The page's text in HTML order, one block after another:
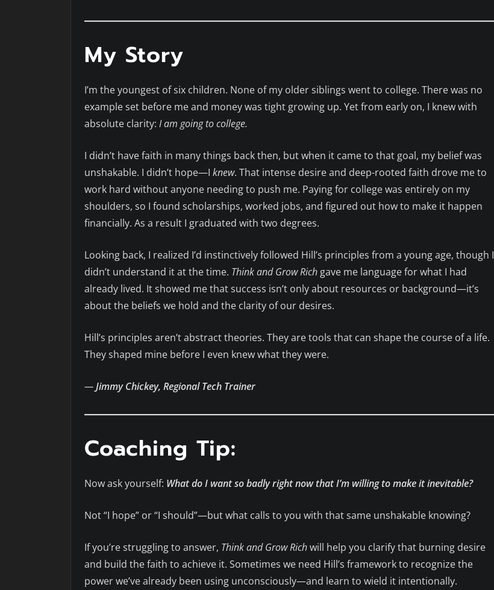
My Story
I’m the youngest of six children. None of my older siblings went to college. There was no
example set before me and money was tight growing up. Yet from early on, I knew with
absolute clarity: I am going to college.
I didn’t have faith in many things back then, but when it came to that goal, my belief was
unshakable. I didn’t hope—I knew. That intense desire and deep-rooted faith drove me to
work hard without anyone needing to push me. Paying for college was entirely on my
shoulders, so I found scholarships, worked jobs, and figured out how to make it happen
financially. As a result I graduated with two degrees.
Looking back, I realized I’d instinctively followed Hill’s principles from a young age, though I
didn’t understand it at the time. Think and Grow Rich gave me language for what I had
already lived. It showed me that success isn’t only about resources or background—it’s
about the beliefs we hold and the clarity of our desires.
Hill’s principles aren’t abstract theories. They are tools that can shape the course of a life.
They shaped mine before I even knew what they were.
—Jimmy Chickey, Regional Tech Trainer
Coaching Tip:
Now ask yourself: What do I want so badly right now that I’m willing to make it inevitable?
Not “I hope” or “I should”—but what calls to you with that same unshakable knowing?
If you’re struggling to answer, Think and Grow Richwill help you clarify that burning desire
and build the faith to achieve it. Sometimes we need Hill’s framework to recognize the
power we’ve already been using unconsciously—and learn to wield it intentionally.